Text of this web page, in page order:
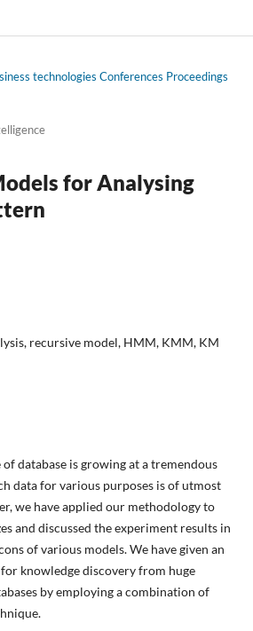
technologies Conferences Proceedings
for Analysing
recursive model, HMM, KMM, KM
of database is growing at a tremendous
data for various purposes is of utmost
we have applied our methodology to
and discussed the experiment results in
of various models. We have given an
knowledge discovery from huge
by employing a combination of